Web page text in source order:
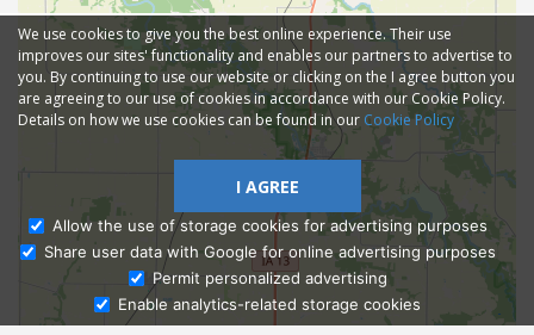
Ask Admissions
We use cookies to give you the best online experience. Their use
improves our sites' functionality and enables our partners to advertise to
you. By continuing to use our website or clicking on the I agree button you
are agreeing to our use of cookies in accordance with our Cookie Policy.
Details on how we use cookies can be found in our Cookie Policy
I AGREE
Allow the use of storage cookies for advertising purposes
Share user data with Google for online advertising purposes
Permit personalized advertising
Enable analytics-related storage cookies